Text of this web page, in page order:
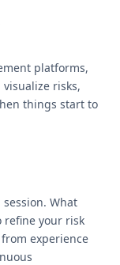
platforms,
risks,
things start to
What
refine your risk
experience